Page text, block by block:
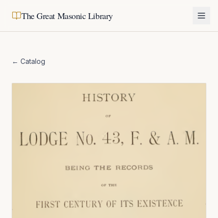
The Great Masonic Library
← Catalog